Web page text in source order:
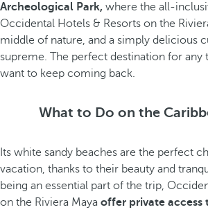
Archeological Park, where the all-
Occidental Hotels & Resorts on the
middle of nature, and a simply delicious
supreme. The perfect destination for
want to keep coming back.
What to Do on the
Its white sandy beaches are the perfect
vacation, thanks to their beauty and
being an essential part of the trip,
on the Riviera Maya offer private access